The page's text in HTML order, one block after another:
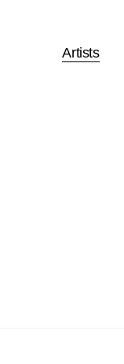
Artists